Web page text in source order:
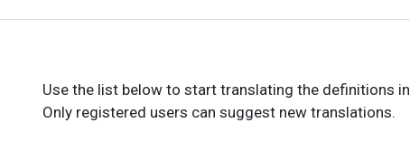
Use the list below to start translating the definitions
Only registered users can suggest new translations.